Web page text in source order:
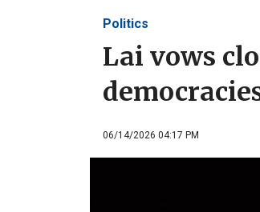
Politics
Lai vows
06/14/2026 04:17 PM